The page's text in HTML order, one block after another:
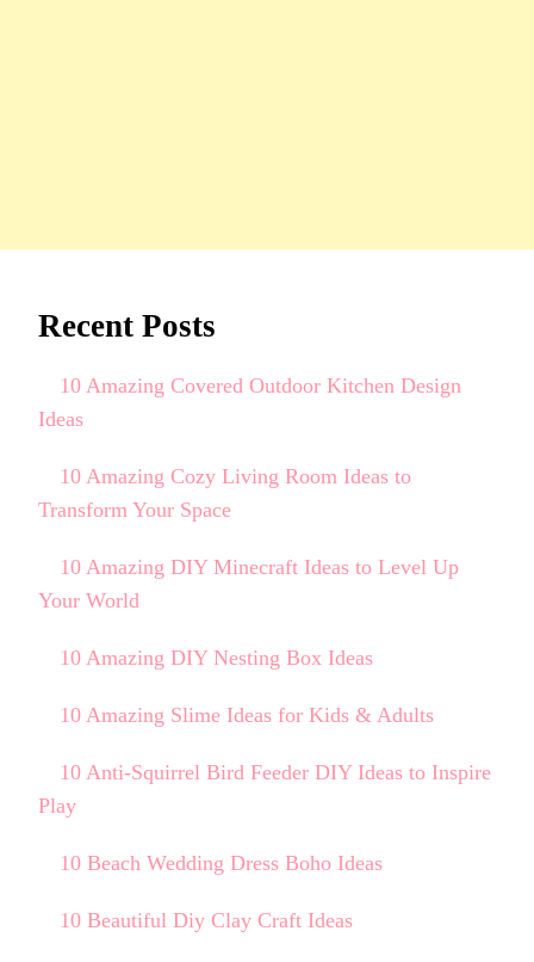
Recent Posts
10 Amazing Covered Outdoor Kitchen Design
Ideas
10 Amazing Cozy Living Room Ideas to
Transform Your Space
10 Amazing DIY Minecraft Ideas to Level Up
Your World
10 Amazing DIY Nesting Box Ideas
10 Amazing Slime Ideas for Kids & Adults
10 Anti-Squirrel Bird Feeder DIY Ideas to Inspire
Play
10 Beach Wedding Dress Boho Ideas
10 Beautiful Diy Clay Craft Ideas